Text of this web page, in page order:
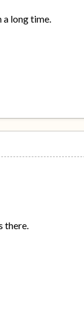
a long time.
there.